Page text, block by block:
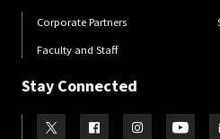
Corporate Partners
Faculty and Staff
Stay Connected
Visit our TwitterVisit our Facebook
Visit our Visit our